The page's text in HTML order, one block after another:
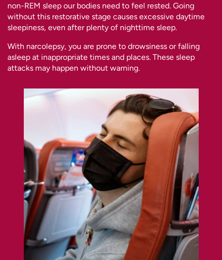
non-REM sleep our bodies need to feel rested. Going
without this restorative stage causes excessive daytime
sleepiness, even after plenty of nighttime sleep.
With narcolepsy, you are prone to drowsiness or falling
asleep at inappropriate times and places. These sleep
attacks may happen without warning.